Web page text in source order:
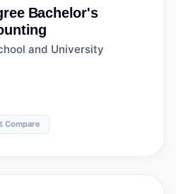
Bachelor's
and University
Compare